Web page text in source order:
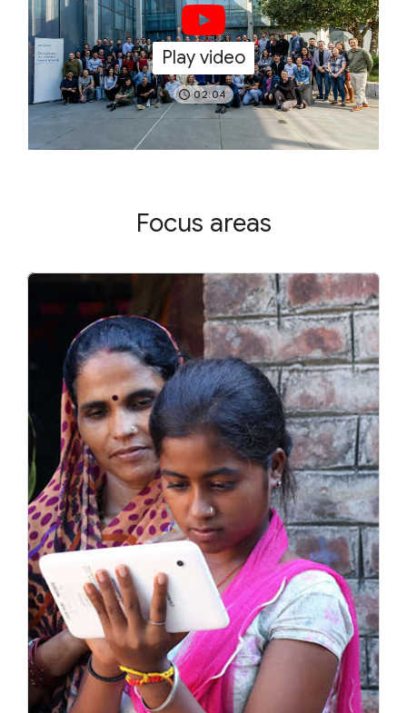
Play video
02:04
Focus areas